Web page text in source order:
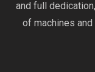
and full
of machines and